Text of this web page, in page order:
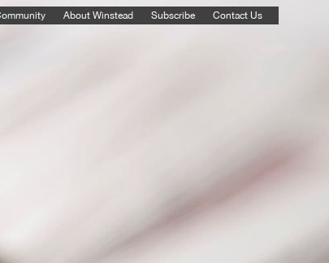
About Winstead Subscribe Contact Us